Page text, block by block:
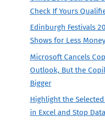
Check If Yours
Edinburgh Festivals
Shows for Less
Microsoft Cancels
Outlook, But the
Bigger
Highlight the
in Excel and Stop